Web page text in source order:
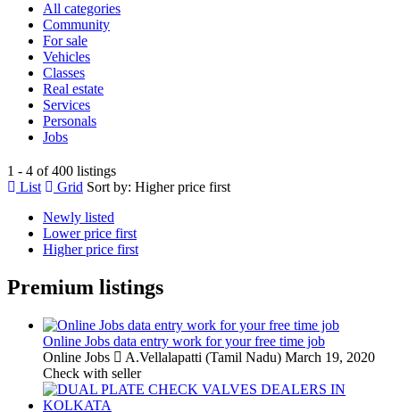
All categories
Community
For sale
Vehicles
Classes
Real estate
Services
Personals
Jobs
1 - 4 of 400 listings
List
Grid Sort by: Higher price first
Newly listed
Lower price first
Higher price first
Premium listings
Online Jobs data entry work for your free time job
Online Jobs
A.Vellalapatti (Tamil Nadu) March 19, 2020
Check with seller